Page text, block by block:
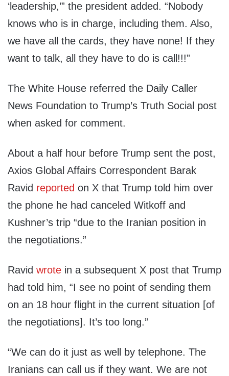
‘leadership,’” the president added. “Nobody
knows who is in charge, including them. Also,
we have all the cards, they have none! If they
want to talk, all they have to do is call!!!”
The White House referred the Daily Caller
News Foundation to Trump’s Truth Social post
when asked for comment.
About a half hour before Trump sent the post,
Axios Global Affairs Correspondent Barak
Ravid reported on X that Trump told him over
the phone he had canceled Witkoff and
Kushner’s trip “due to the Iranian position in
the negotiations.”
Ravid wrote in a subsequent X post that Trump
had told him, “I see no point of sending them
on an 18 hour flight in the current situation [of
the negotiations]. It’s too long.”
“We can do it just as well by telephone. The
Iranians can call us if they want. We are not